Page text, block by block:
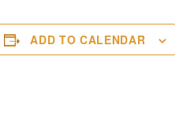
ADD TO CALENDAR